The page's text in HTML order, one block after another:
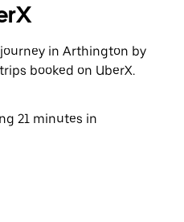
in Arthington by
booked on UberX.
21 minutes in